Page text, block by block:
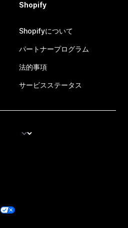
Shopify
Shopifyについて
パートナープログラム
法的事項
サービスステータス